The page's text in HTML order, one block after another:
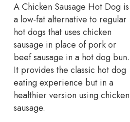
A Chicken Sausage Hot Dog is
a low-fat alternative to regular
hot dogs that uses chicken
sausage in place of pork or
beef sausage in a hot dog bun.
It provides the classic hot dog
eating experience but in a
healthier version using chicken
sausage.